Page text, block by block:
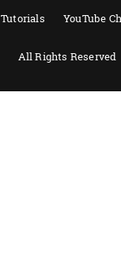
Tutorials YouTube
All Rights Reserved